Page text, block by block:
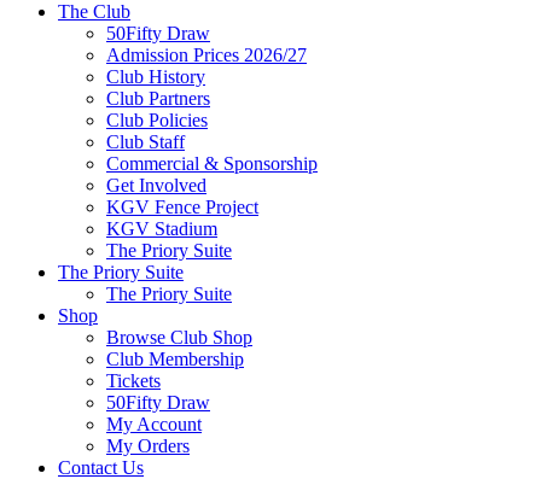
The Club
50Fifty Draw
Admission Prices 2026/27
Club History
Club Partners
Club Policies
Club Staff
Commercial & Sponsorship
Get Involved
KGV Fence Project
KGV Stadium
The Priory Suite
The Priory Suite
The Priory Suite
Shop
Browse Club Shop
Club Membership
Tickets
50Fifty Draw
My Account
My Orders
Contact Us